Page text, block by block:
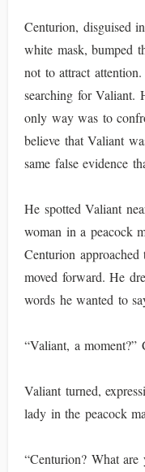
Centurion, disguised
white mask, bumped
not to attract
searching for Valiant.
only way was to
believe that Valiant
same false evidence
He spotted Valiant
woman in a peacock
Centurion
moved forward. He
words he wanted to
“Valiant, a moment?”
Valiant turned,
lady in the peacock
“Centurion? What are